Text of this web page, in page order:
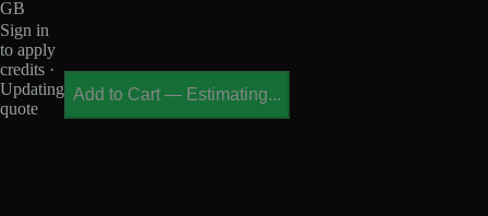
GB
Sign in
to apply
credits ·
Updating
quote
Add to Cart — Estimating...